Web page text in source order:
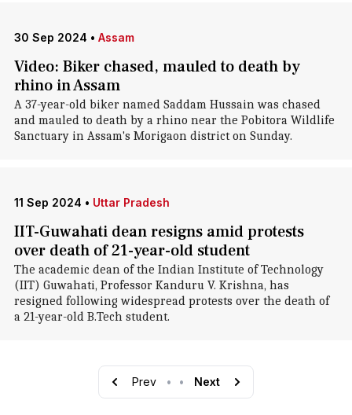
30 Sep 2024 • Assam
Video: Biker chased, mauled to death by
rhino in Assam
A 37-year-old biker named Saddam Hussain was chased
and mauled to death by a rhino near the Pobitora Wildlife
Sanctuary in Assam's Morigaon district on Sunday.
11 Sep 2024 • Uttar Pradesh
IIT-Guwahati dean resigns amid protests
over death of 21-year-old student
The academic dean of the Indian Institute of Technology
(IIT) Guwahati, Professor Kanduru V. Krishna, has
resigned following widespread protests over the death of
a 21-year-old B.Tech student.
Prev • • Next